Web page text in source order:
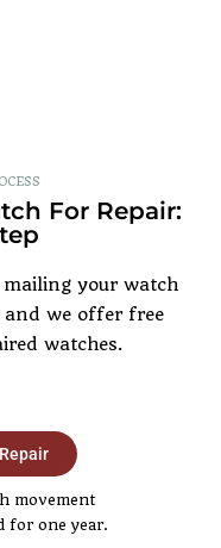
For Repair:
mailing your watch
and we offer free
watches.
movement
for one year.